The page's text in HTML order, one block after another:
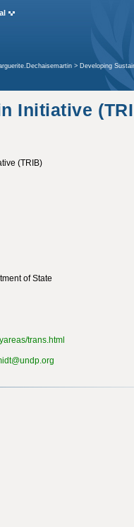
Initiative
(TRIB)
of State
trans.html
> Developing